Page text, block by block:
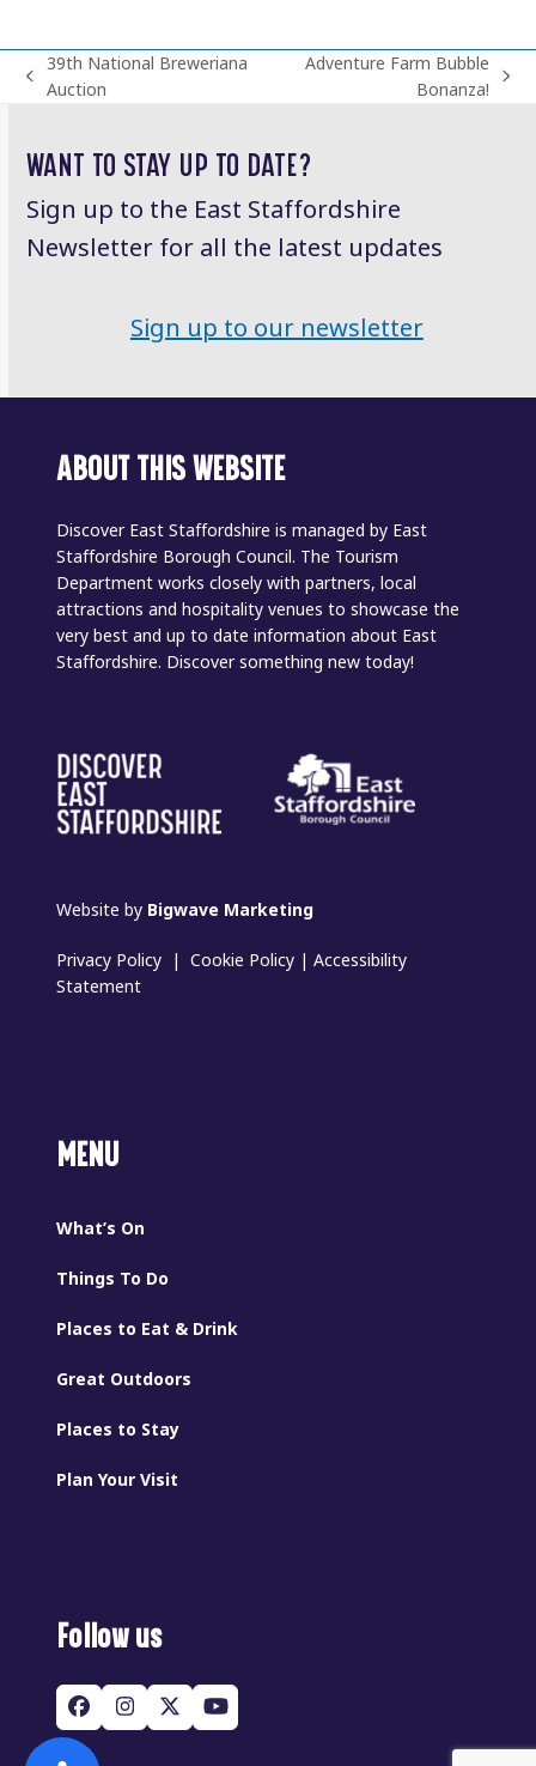
previous
39th National Breweriana
Auction
Adventure Farm Bubble
Bonanza!
WANT TO STAY UP TO DATE?
Sign up to the East Staffordshire
Newsletter for all the latest updates
Sign up to our newsletter
ABOUT THIS WEBSITE
Discover East Staffordshire is managed by East
Staffordshire Borough Council. The Tourism
Department works closely with partners, local
attractions and hospitality venues to showcase the
very best and up to date information about East
Staffordshire. Discover something new today!
Website by Bigwave Marketing
Privacy Policy |Cookie Policy |Accessibility
Statement
MENU
What’s On
Things To Do
Places to Eat & Drink
Great Outdoors
Places to Stay
Plan Your Visit
Follow us
Facebook
Instagram
Twitter
(deprecated)
YouTube